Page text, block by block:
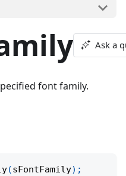
Ask a
font family.
(sFontFamily) ;